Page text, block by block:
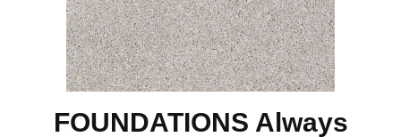
FOUNDATIONS Always